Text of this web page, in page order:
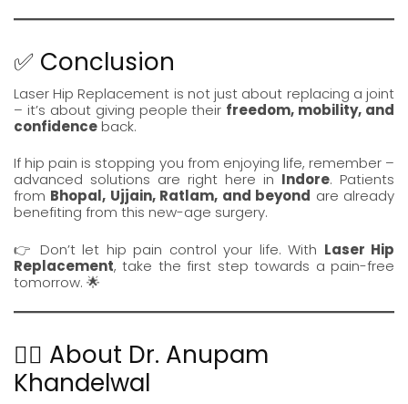
✅ Conclusion
Laser Hip Replacement is not just about replacing a joint
– it’s about giving people their freedom, mobility, and
confidence back.
If hip pain is stopping you from enjoying life, remember –
advanced solutions are right here in Indore. Patients
from Bhopal, Ujjain, Ratlam, and beyond are already
benefiting from this new-age surgery.
👉 Don’t let hip pain control your life. With Laser Hip
Replacement, take the first step towards a pain-free
tomorrow. 🌟
👨‍⚕️ About Dr. Anupam
Khandelwal